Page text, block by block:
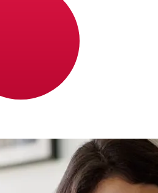
transfers with Bank
vary based on the
timing. Typically,
take 1 to 5 business days.
and security checks may
Bank Hapoalim B.M's cutoff